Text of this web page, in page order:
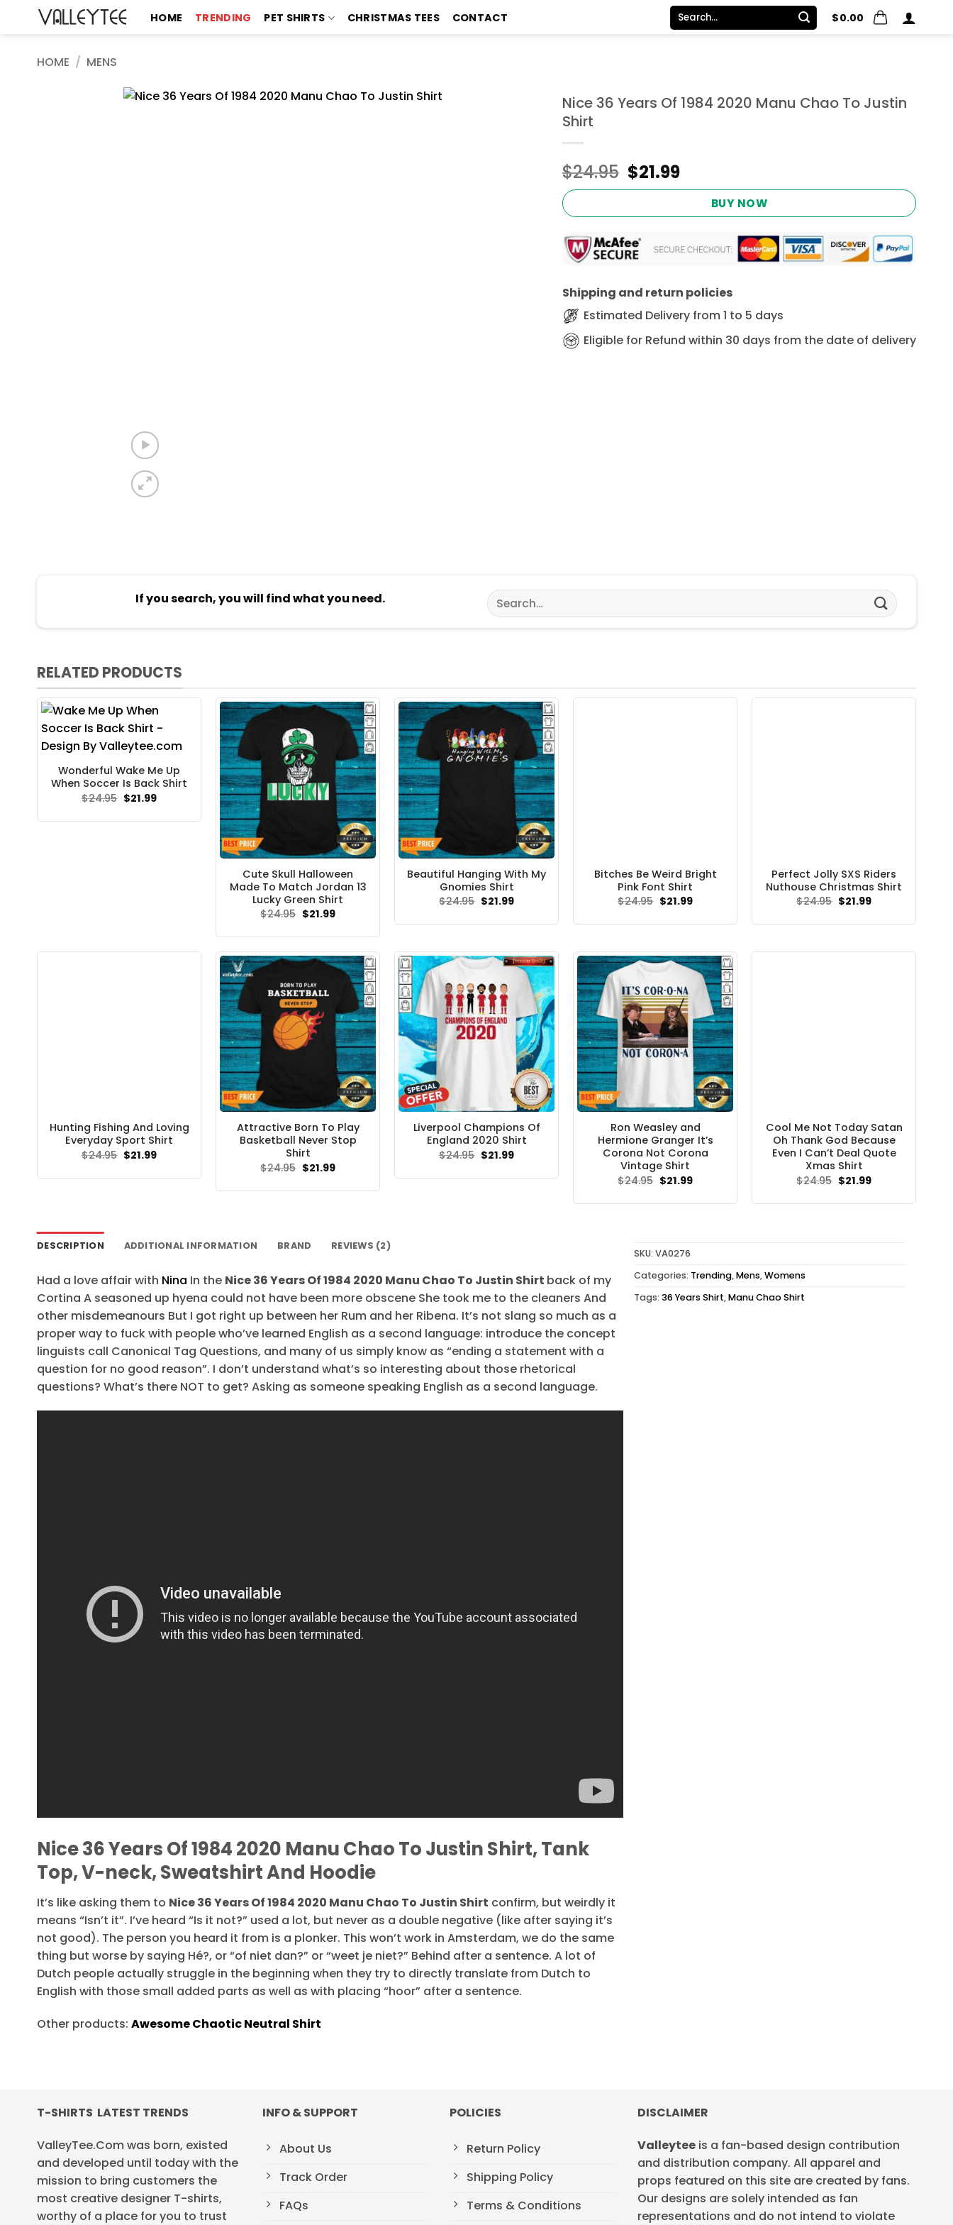
HOME TRENDING PET SHIRTS CHRISTMAS TEES CONTACT
Search
for:
$0.00
HOME / MENS
Nice 36 Years Of 1984 2020 Manu Chao To Justin
Shirt
$24.95 Original
price
$24.95.
$21.99Current
price
$21.99.
BUY NOW
Shipping and return policies
Estimated Delivery from 1 to 5 days
Eligible for Refund within 30 days from the date of delivery
If you search, you will find what you need.
Search
for:
RELATED PRODUCTS
Wonderful Wake Me Up
When Soccer Is Back Shirt
$24.95 Original
price
$21.99Current
Cute Skull Halloween
Made To Match Jordan 13
Lucky Green Shirt
$24.95 Original
was:
$21.99Current
is:
Beautiful Hanging With My
Gnomies Shirt
$24.95 Original
was:
$21.99Current
is:
Bitches Be Weird Bright
Pink Font Shirt
$24.95 Original
was:
$21.99Current
is:
Perfect Jolly SXS Riders
Nuthouse Christmas Shirt
$24.95 Original
was:
$21.99Current
is:
Hunting Fishing And Loving
Everyday Sport Shirt
$24.95 Original
price
$21.99Current
Attractive Born To Play
Basketball Never Stop
Shirt
$24.95 Original
price
$21.99Current
Liverpool Champions Of
England 2020 Shirt
$24.95 Original
price
$21.99Current
Ron Weasley and
Hermione Granger It’s
Corona Not Corona
Vintage Shirt
$24.95 Original
price
$21.99Current
Cool Me Not Today Satan
Oh Thank God Because
Even I Can’t Deal Quote
Xmas Shirt
$24.95 Original
price
$21.99Current
DESCRIPTION ADDITIONAL INFORMATION BRAND REVIEWS (2)
Had a love affair with Nina In the Nice 36 Years Of 1984 2020 Manu Chao To Justin Shirt back of my
Cortina A seasoned up hyena could not have been more obscene She took me to the cleaners And
other misdemeanours But I got right up between her Rum and her Ribena. It’s not slang so much as a
proper way to fuck with people who’ve learned English as a second language: introduce the concept
linguists call Canonical Tag Questions, and many of us simply know as “ending a statement with a
question for no good reason”. I don’t understand what’s so interesting about those rhetorical
questions? What’s there NOT to get? Asking as someone speaking English as a second language.
Nice 36 Years Of 1984 2020 Manu Chao To Justin Shirt, Tank
Top, V-neck, Sweatshirt And Hoodie
It’s like asking them to Nice 36 Years Of 1984 2020 Manu Chao To Justin Shirt confirm, but weirdly it
means “Isn’t it”. I’ve heard “Is it not?” used a lot, but never as a double negative (like after saying it’s
not good). The person you heard it from is a plonker. This won’t work in Amsterdam, we do the same
thing but worse by saying Hé?, or “of niet dan?” or “weet je niet?” Behind after a sentence. A lot of
Dutch people actually struggle in the beginning when they try to directly translate from Dutch to
English with those small added parts as well as with placing “hoor” after a sentence.
Other products: Awesome Chaotic Neutral Shirt
SKU: VA0276
Categories: Trending,Mens,Womens
Tags: 36 Years Shirt,Manu Chao Shirt
T-SHIRTS LATEST TRENDS
ValleyTee.Com was born, existed
and developed until today with the
mission to bring customers the
most creative designer T-shirts,
worthy of a place for you to trust
INFO & SUPPORT
About Us
Track Order
FAQs
POLICIES
Return Policy
Shipping Policy
Terms & Conditions
DISCLAIMER
Valleyteeis a fan-based design contribution
and distribution company. All apparel and
props featured on this site are created by fans.
Our designs are solely intended as fan
representations and do not intend to violate